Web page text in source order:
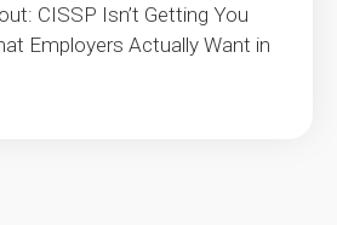
CISSP Isn’t Getting You
Employers Actually Want in